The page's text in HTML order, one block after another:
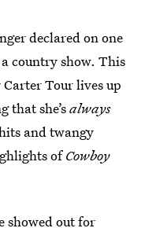
declared on one
country show. This
Carter Tour lives up
that she’salways
and twangy
ofCowboy
showed out for